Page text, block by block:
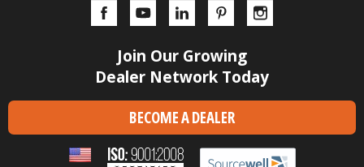
FacebookYouTubeLinkedInPinterest
Join Our Growing
Dealer Network Today
BECOME A DEALER